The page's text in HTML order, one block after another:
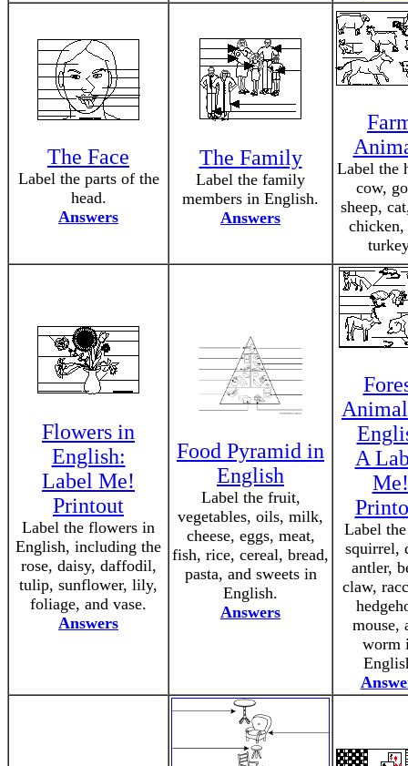
The Face
Label the parts of the
head.
Answers
The Family
Label the family
members in English.
Answers
Label the
cow,
sheep,
chicken,
Flowers in
English:
Label Me!
Printout
Label the flowers in
English, including the
rose, daisy, daffodil,
tulip, sunflower, lily,
foliage, and vase.
Answers
Food Pyramid in
English
Label the fruit,
vegetables, oils, milk,
cheese, eggs, meat,
fish, rice, cereal, bread,
pasta, and sweets in
English.
Answers
A
Me!
Label
squirrel,
antler,
claw,
mouse,
worm